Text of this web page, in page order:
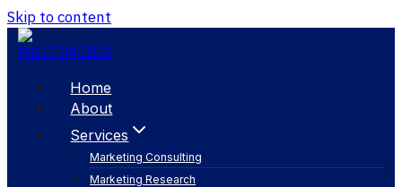
Skip to content
Home
About
Services
Marketing Consulting
Marketing Research